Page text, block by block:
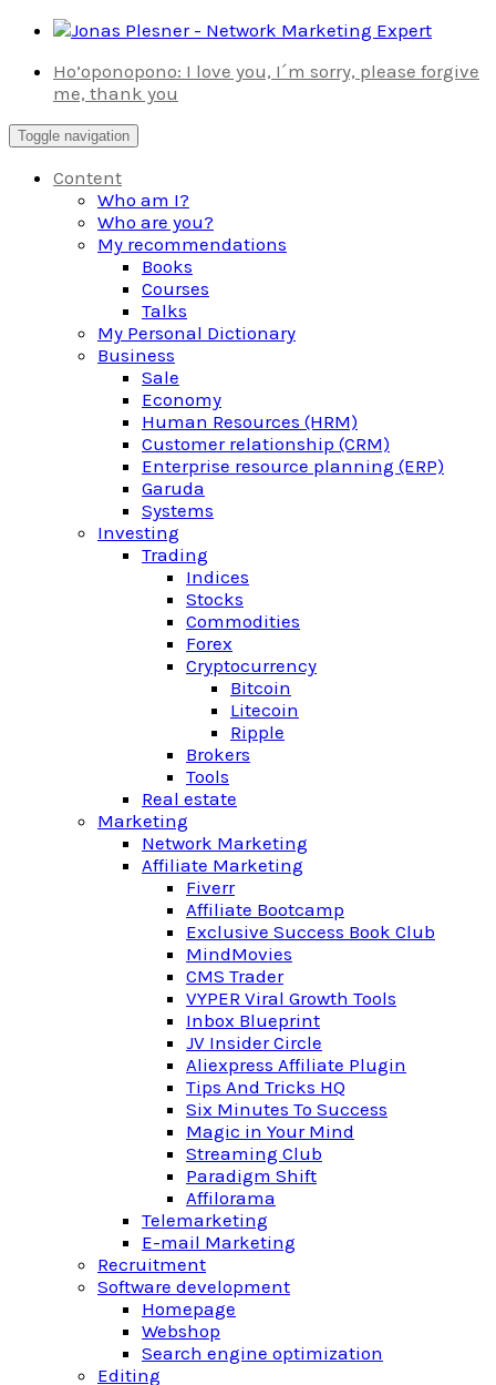
Skip
contentHo’oponopono: I love you, I´m sorry, please forgive
me, thank you
Toggle navigation
Content
Who am I?
Who are you?
My recommendations
Books
Courses
Talks
My Personal Dictionary
Business
Sale
Economy
Human Resources (HRM)
Customer relationship (CRM)
Enterprise resource planning (ERP)
Garuda
Systems
Investing
Trading
Indices
Stocks
Commodities
Forex
Cryptocurrency
Bitcoin
Litecoin
Ripple
Brokers
Tools
Real estate
Marketing
Network Marketing
Affiliate Marketing
Fiverr
Affiliate Bootcamp
Exclusive Success Book Club
MindMovies
CMS Trader
VYPER Viral Growth Tools
Inbox Blueprint
JV Insider Circle
Aliexpress Affiliate Plugin
Tips And Tricks HQ
Six Minutes To Success
Magic in Your Mind
Streaming Club
Paradigm Shift
Affilorama
Telemarketing
E-mail Marketing
Recruitment
Software development
Homepage
Webshop
Search engine optimization
Editing